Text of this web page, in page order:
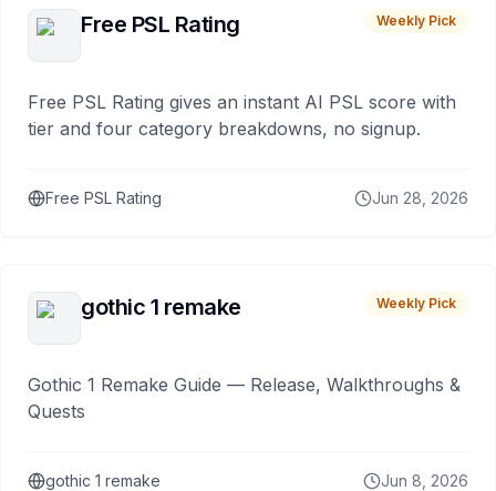
Free PSL Rating Weekly Pick
Free PSL Rating gives an instant AI PSL score with
tier and four category breakdowns, no signup.
Free PSL Rating Jun 28, 2026
gothic 1 remake Weekly Pick
Gothic 1 Remake Guide — Release, Walkthroughs &
Quests
gothic 1 remake Jun 8, 2026